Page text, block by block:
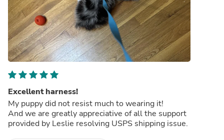
Excellent harness!
My puppy did not resist much to wearing it!
And we are greatly appreciative of all the support
provided by Leslie resolving USPS shipping issue.